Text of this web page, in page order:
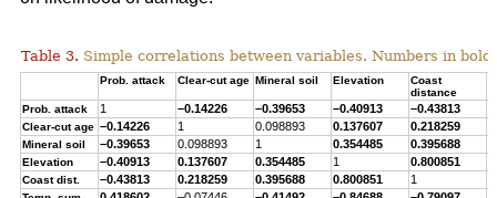
Table 3. Simple correlations between variables. Numbers in
Prob. attack Clear-cut age Mineral soil Elevation
Coast
distance
Prob. attack 1 –0.14226 –0.39653 –0.40913 –0.43813
Clear-cut age –0.14226 1 0.098893 0.137607 0.218259
Mineral soil –0.39653 0.098893 1 0.354485 0.395688
Elevation –0.40913 0.137607 0.354485 1 0.800851
Coast dist. –0.43813 0.218259 0.395688 0.800851 1